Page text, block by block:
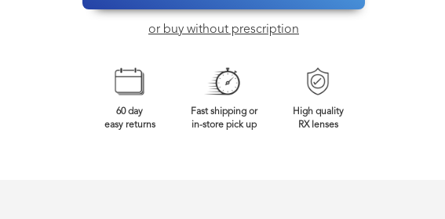
or buy without prescription
60 day
easy returns
Fast shipping or
in-store pick up
High quality
RX lenses